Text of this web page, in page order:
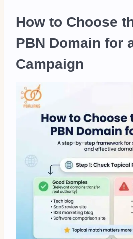
How to Choose
PBN Domain for
Campaign